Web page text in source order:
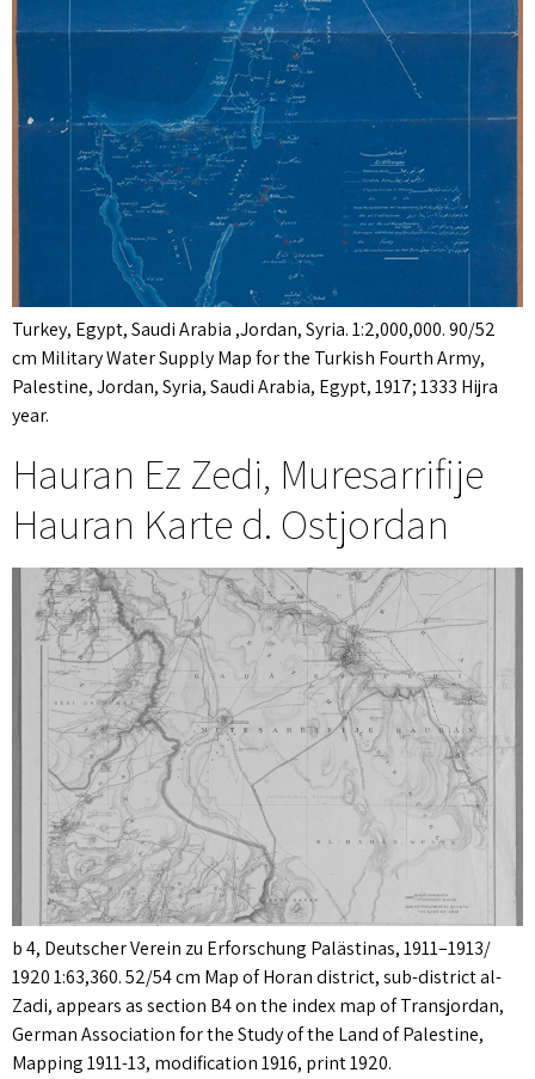
Turkey, Egypt, Saudi Arabia ,Jordan, Syria. 1:2,000,000. 90/52
cm Military Water Supply Map for the Turkish Fourth Army,
Palestine, Jordan, Syria, Saudi Arabia, Egypt, 1917; 1333 Hijra
year.
Hauran Ez Zedi, Muresarrifije
Hauran Karte d. Ostjordan
b 4, Deutscher Verein zu Erforschung Palästinas, 1911–1913/
1920 1:63,360. 52/54 cm Map of Horan district, sub-district al-
Zadi, appears as section B4 on the index map of Transjordan,
German Association for the Study of the Land of Palestine,
Mapping 1911-13, modification 1916, print 1920.